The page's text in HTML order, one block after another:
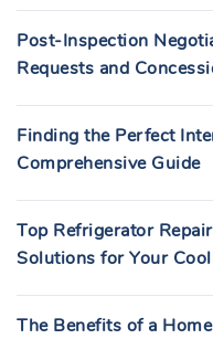
Post-Inspection
Requests and
Finding the Perfect
Comprehensive Guide
Top Refrigerator
Solutions for Your
The Benefits of a